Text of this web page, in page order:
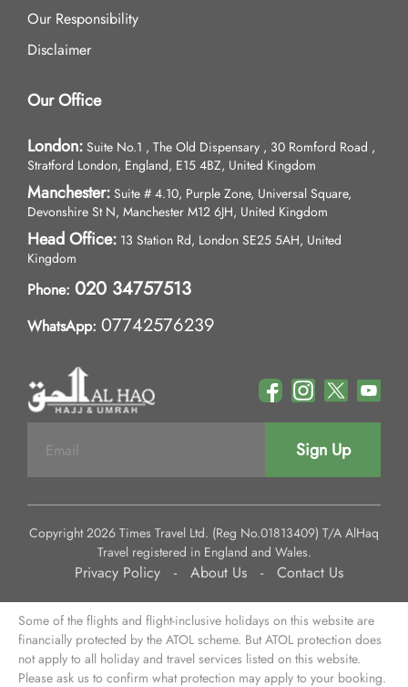
Our Responsibility
Disclaimer
Our Office
London: Suite No.1 , The Old Dispensary , 30 Romford Road ,
Stratford London, England, E15 4BZ, United Kingdom
Manchester: Suite # 4.10, Purple Zone, Universal Square,
Devonshire St N, Manchester M12 6JH, United Kingdom
Head Office: 13 Station Rd, London SE25 5AH, United
Kingdom
Phone: 020 34757513
WhatsApp: 07742576239
Sign Up
Copyright 2026 Times Travel Ltd. (Reg No.01813409) T/A AlHaq
Travel registered in England and Wales.
Privacy Policy - About Us - Contact Us
Some of the flights and flight-inclusive holidays on this website are
financially protected by the ATOL scheme. But ATOL protection does
not apply to all holiday and travel services listed on this website.
Please ask us to confirm what protection may apply to your booking.